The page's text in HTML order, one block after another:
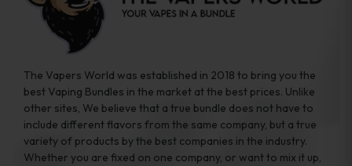
The Vapers World was established in 2018 to bring you the
best Vaping Bundles in the market at the best prices. Unlike
other sites, We believe that a true bundle does not have to
include different flavors from the same company, but a true
variety of products by the best companies in the industry.
Whether you are fixed on one company, or want to mix it up,